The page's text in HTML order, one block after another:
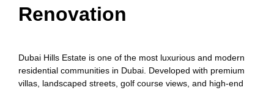
Renovation
Dubai Hills Estate is one of the most luxurious and modern
residential communities in Dubai. Developed with premium
villas, landscaped streets, golf course views, and high-end